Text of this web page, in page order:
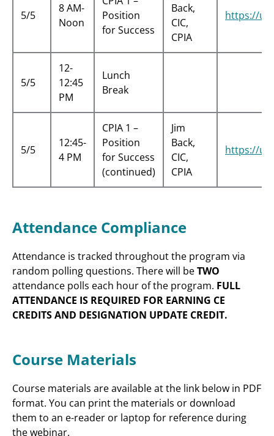
5/5
8 AM-
Noon
Position
for Success
Back,
CIC,
CPIA
https://
5/5
12-
12:45
PM
Lunch
Break
5/5
12:45-
4 PM
CPIA 1 –
Position
for Success
(continued)
Jim
Back,
CIC,
CPIA
https://
Attendance Compliance
Attendance is tracked throughout the program via
random polling questions. There will beTWO
attendance polls each hour of the program. FULL
ATTENDANCE IS REQUIRED FOR EARNING CE
CREDITS AND DESIGNATION UPDATE CREDIT.
Course Materials
Course materials are available at the link below in PDF
format. You can print the materials or download
them to an e-reader or laptop for reference during
the webinar.